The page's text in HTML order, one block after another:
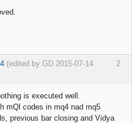
2
(edited by GD 2015-07-14
is executed well.
mQl codes in mq4 nad mq5
previous bar closing and Vidya